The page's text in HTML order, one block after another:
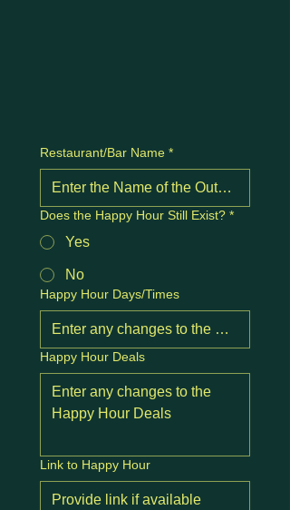
Restaurant/Bar Name *
Does the Happy Hour Still Exist? *
Yes
No
Happy Hour Days/Times
Happy Hour Deals
Link to Happy Hour